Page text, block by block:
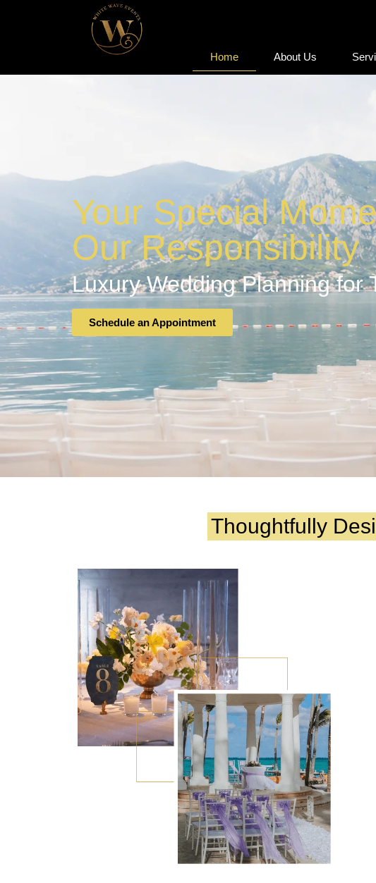
Home About Us
Home About Us
Your Special
Our Responsibility
Luxury Wedding Planning for
Schedule an Appointment
Thoughtfully